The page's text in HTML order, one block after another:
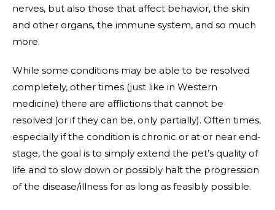
nerves, but also those that affect behavior, the skin
and other organs, the immune system, and so much
more.
While some conditions may be able to be resolved
completely, other times (just like in Western
medicine) there are afflictions that cannot be
resolved (or if they can be, only partially). Often times,
especially if the condition is chronic or at or near end-
stage, the goal is to simply extend the pet’s quality of
life and to slow down or possibly halt the progression
of the disease/illness for as long as feasibly possible.